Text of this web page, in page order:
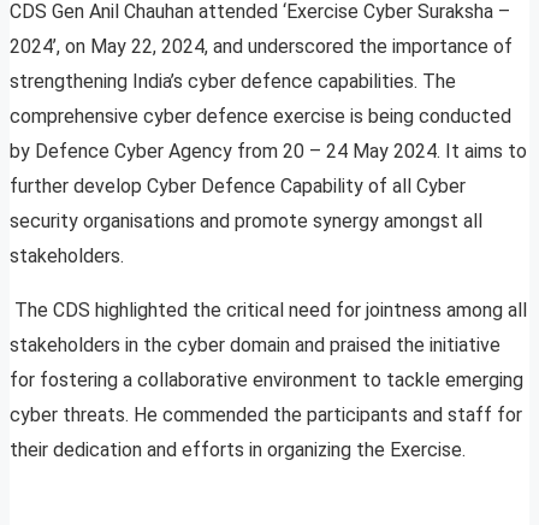
CDS Gen Anil Chauhan attended ‘Exercise Cyber Suraksha –
2024’, on May 22, 2024, and underscored the importance of
strengthening India’s cyber defence capabilities. The
comprehensive cyber defence exercise is being conducted
by Defence Cyber Agency from 20 – 24 May 2024. It aims to
further develop Cyber Defence Capability of all Cyber
security organisations and promote synergy amongst all
stakeholders.
The CDS highlighted the critical need for jointness among all
stakeholders in the cyber domain and praised the initiative
for fostering a collaborative environment to tackle emerging
cyber threats. He commended the participants and staff for
their dedication and efforts in organizing the Exercise.